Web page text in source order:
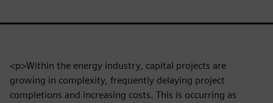
<p>Within the energy industry, capital projects are
growing in complexity, frequently delaying project
completions and increasing costs. This is occurring as